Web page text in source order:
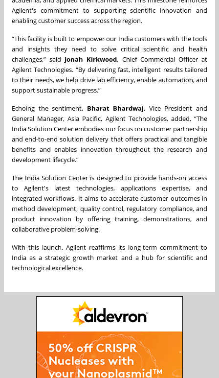
Agilent's commitment to supporting scientific innovation and
enabling customer success across the region.
“This facility is built to empower our India customers with the tools
and insights they need to solve critical scientific and health
challenges,” said Jonah Kirkwood, Chief Commercial Officer at
Agilent Technologies. “By delivering fast, intelligent results tailored
to their needs, we help drive lab efficiency, enable automation, and
support sustainable progress.”
Echoing the sentiment, Bharat Bhardwaj, Vice President and
General Manager, Asia Pacific, Agilent Technologies, added, “The
India Solution Center embodies our focus on customer partnership
and end-to-end solution delivery that offers practical and tangible
benefits and enables innovation throughout the research and
development lifecycle.”
The India Solution Center is designed to provide hands-on access
to Agilent's latest technologies, applications expertise, and
integrated workflows. It aims to accelerate customer outcomes in
method development, quality control, regulatory compliance, and
product innovation by offering training, demonstrations, and
collaborative problem-solving.
With this launch, Agilent reaffirms its long-term commitment to
India as a strategic growth market and a hub for scientific and
technological excellence.